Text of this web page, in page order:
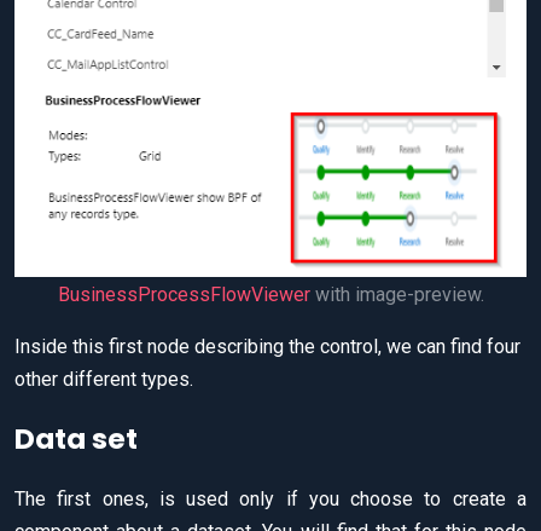
BusinessProcessFlowViewer with image-preview.
Inside this first node describing the control, we can find four
other different types.
Data set
The first ones, is used only if you choose to create a